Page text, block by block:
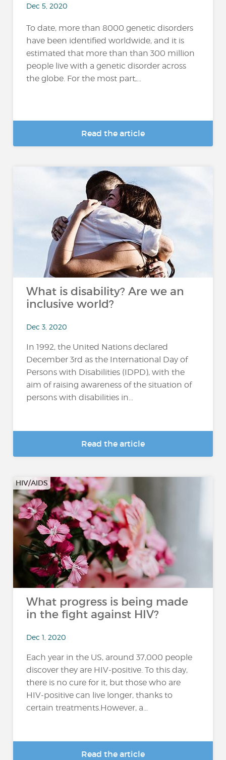
Dec 5, 2020
To date, more than 8000 genetic disorders
have been identified worldwide, and it is
estimated that more than than 300 million
people live with a genetic disorder across
the globe. For the most part,...
Read the article
What is disability? Are we an
inclusive world?
Dec 3, 2020
In 1992, the United Nations declared
December 3rd as the International Day of
Persons with Disabilities (IDPD), with the
aim of raising awareness of the situation of
persons with disabilities in...
Read the article
HIV/AIDS
What progress is being made
in the fight against HIV?
Dec 1, 2020
Each year in the US, around 37,000 people
discover they are HIV-positive. To this day,
there is no cure for it, but those who are
HIV-positive can live longer, thanks to
certain treatments.However, a...
Read the article